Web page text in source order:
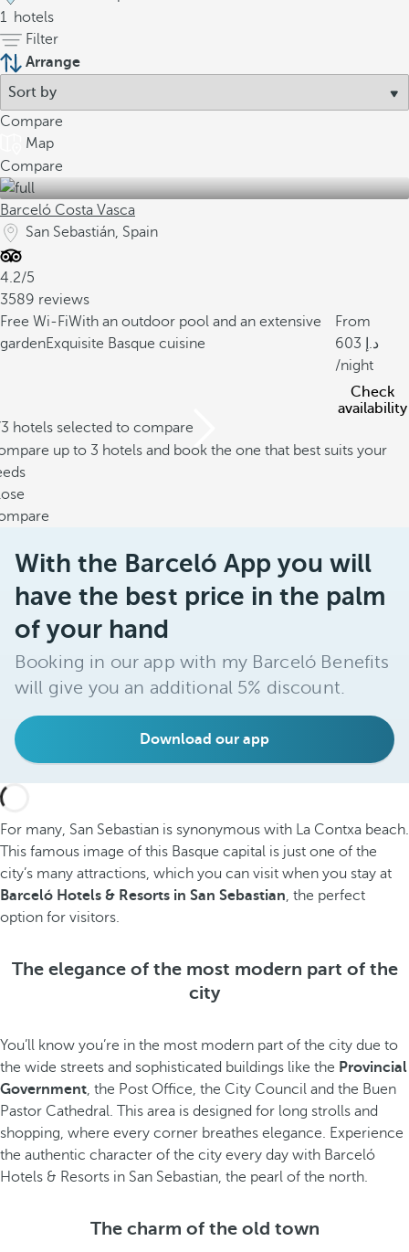
1 hotels
Filter
Arrange
Compare
Map
Compare
Barceló Costa Vasca
San Sebastián, Spain
4.2/5
3589 reviews
Free Wi-FiWith an outdoor pool and an extensive
gardenExquisite Basque cuisine
From
603
/night
Check
availability
hotels selected to compare
up to 3 hotels and book the one that best suits your
With the Barceló App you will
have the best price in the palm
of your hand
Booking in our app with my Barceló Benefits
will give you an additional 5% discount.
Download our app
For many, San Sebastian is synonymous with La Contxa beach.
This famous image of this Basque capital is just one of the
city’s many attractions, which you can visit when you stay at
Barceló Hotels & Resorts in San Sebastian, the perfect
option for visitors.
The elegance of the most modern part of the
city
You’ll know you’re in the most modern part of the city due to
the wide streets and sophisticated buildings like the Provincial
Government, the Post Office, the City Council and the Buen
Pastor Cathedral. This area is designed for long strolls and
shopping, where every corner breathes elegance. Experience
the authentic character of the city every day with Barceló
Hotels & Resorts in San Sebastian, the pearl of the north.
The charm of the old town